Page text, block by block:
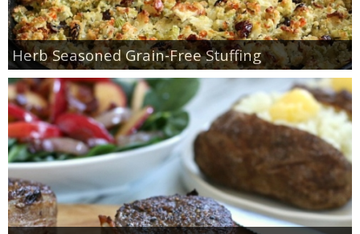
Herb Seasoned Grain-Free Stuffing